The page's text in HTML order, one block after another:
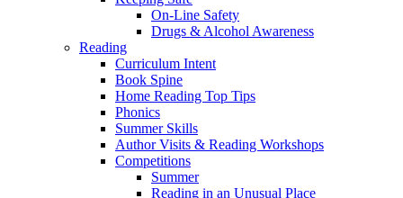
On-Line Safety
Drugs & Alcohol Awareness
Reading
Curriculum Intent
Book Spine
Home Reading Top Tips
Phonics
Summer Skills
Author Visits & Reading Workshops
Competitions
Summer
Reading in an Unusual Place